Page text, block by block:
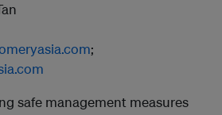
;
safe management measures